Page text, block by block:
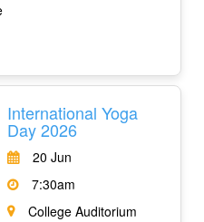
International Yoga
Day 2026
20 Jun
7:30am
College Auditorium